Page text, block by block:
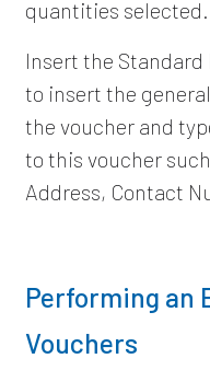
quantities selected.
Insert the
to insert the
the voucher and
to this voucher
Address, Contact
Performing an
Vouchers